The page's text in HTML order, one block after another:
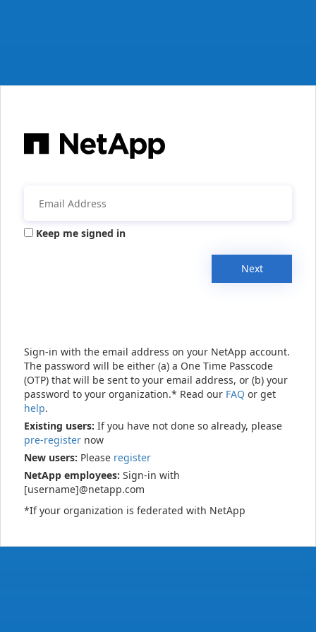
Keep me signed in
Next
Sign-in with the email address on your NetApp account.
The password will be either (a) a One Time Passcode
(OTP) that will be sent to your email address, or (b) your
password to your organization.* Read our FAQ or get
help.
Existing users: If you have not done so already, please
pre-register now
New users: Please register
NetApp employees: Sign-in with
[username]@netapp.com
*If your organization is federated with NetApp